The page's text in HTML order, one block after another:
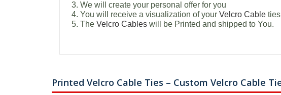
3. We will create your personal offer for you
4. You will receive a visualization of yourVelcro Cable
5. TheVelcro Cables will be Printed and shipped to You.
Printed Velcro Cable Ties – Custom Velcro Cable